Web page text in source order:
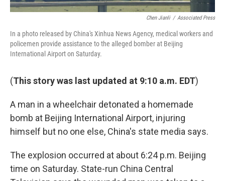
Chen Jianli / Associated Press
In a photo released by China's Xinhua News Agency, medical workers and
policemen provide assistance to the alleged bomber at Beijing
International Airport on Saturday.
(This story was last updated at 9:10 a.m. EDT)
A man in a wheelchair detonated a homemade
bomb at Beijing International Airport, injuring
himself but no one else, China's state media says.
The explosion occurred at about 6:24 p.m. Beijing
time on Saturday. State-run China Central